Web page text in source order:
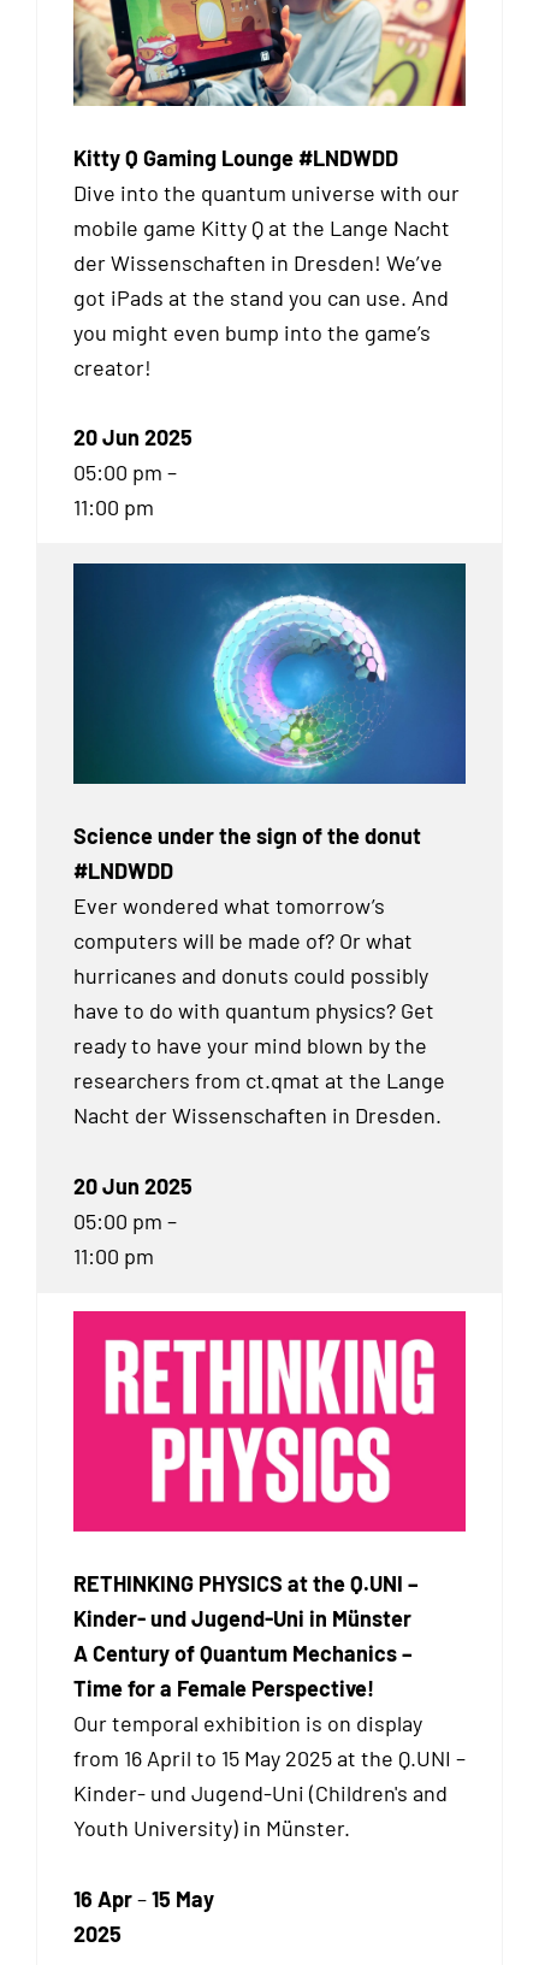
Kitty Q Gaming Lounge #LNDWDD
Dive into the quantum universe with our
mobile game Kitty Q at the Lange Nacht
der Wissenschaften in Dresden! We’ve
got iPads at the stand you can use. And
you might even bump into the game’s
creator!
20 Jun 2025
05:00 pm –
11:00 pm
Science under the sign of the donut
#LNDWDD
Ever wondered what tomorrow’s
computers will be made of? Or what
hurricanes and donuts could possibly
have to do with quantum physics? Get
ready to have your mind blown by the
researchers from ct.qmat at the Lange
Nacht der Wissenschaften in Dresden.
20 Jun 2025
05:00 pm –
11:00 pm
RETHINKING PHYSICS at the Q.UNI –
Kinder- und Jugend-Uni in Münster
A Century of Quantum Mechanics –
Time for a Female Perspective!
Our temporal exhibition is on display
from 16 April to 15 May 2025 at the Q.UNI –
Kinder- und Jugend-Uni (Children's and
Youth University) in Münster.
16 Apr–15 May
2025